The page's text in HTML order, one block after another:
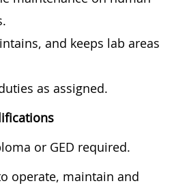
and keeps lab areas
as assigned.
or GED required.
operate, maintain and